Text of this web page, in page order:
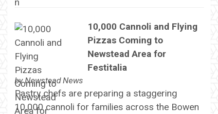
10,000 Cannoli and Flying
Pizzas Coming to
Newstead Area for
Festitalia
byNewstead News
Pastry chefs are preparing a staggering
10,000 cannoli for families across the Bowen